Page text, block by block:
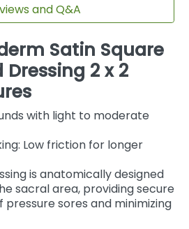
and Q&A
Satin Square
2 x 2
with light to moderate
Low friction for longer
is anatomically designed
sacral area, providing secure
sores and minimizing